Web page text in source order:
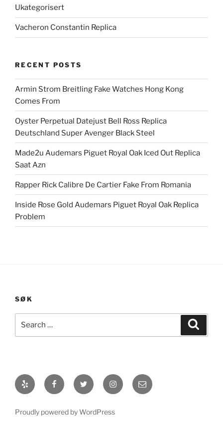
Ukategorisert
Vacheron Constantin Replica
RECENT POSTS
Armin Strom Breitling Fake Watches Hong Kong
Comes From
Oyster Perpetual Datejust Bell Ross Replica
Deutschland Super Avenger Black Steel
Made2u Audemars Piguet Royal Oak Iced Out Replica
Saat Azn
Rapper Rick Calibre De Cartier Fake From Romania
Inside Rose Gold Audemars Piguet Royal Oak Replica
Problem
SØK
Yelp FacebookTwitter Instagram
E-
post
Proudly powered by WordPress